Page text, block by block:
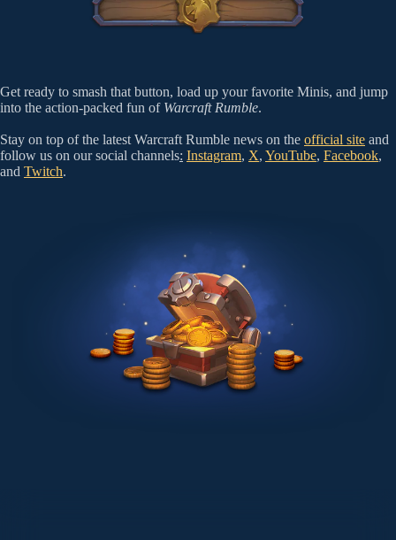
Get ready to smash that button, load up your favorite Minis, and jump
into the action-packed fun of Warcraft Rumble.
Stay on top of the latest Warcraft Rumble news on the official site and
follow us on our social channels: Instagram, X, YouTube, Facebook,
and Twitch.